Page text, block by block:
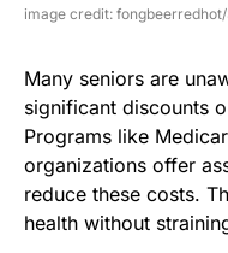
image credit:
Many seniors are
significant discounts
Programs like
organizations offer
reduce these costs.
health without